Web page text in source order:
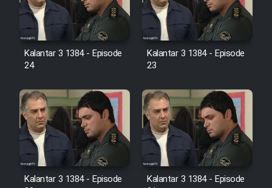
Serial Bazam Madresam Dir
Shod 1362
Serial Hojr ebn Oday 1381
Film Akharin Marhaleh
Film Atash Penhan
Animeishen Cinemaei Safar Be
Sarzamin Dur
Kalantar 3 1384 - Episode
24
Kalantar 3 1384 - Episode
23
Kalantar 3 1384 - Episode
Kalantar 3 1384 - Episode